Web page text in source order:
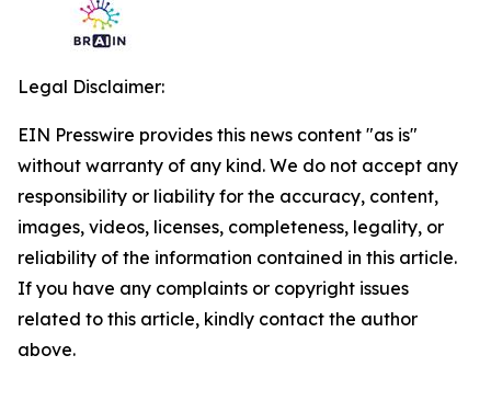
Legal Disclaimer:
EIN Presswire provides this news content "as is"
without warranty of any kind. We do not accept any
responsibility or liability for the accuracy, content,
images, videos, licenses, completeness, legality, or
reliability of the information contained in this article.
If you have any complaints or copyright issues
related to this article, kindly contact the author
above.